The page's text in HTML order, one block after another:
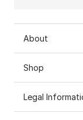
About
Shop
Legal